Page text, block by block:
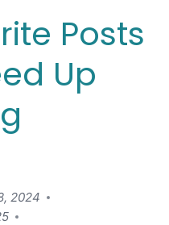
Posts
Up
2024